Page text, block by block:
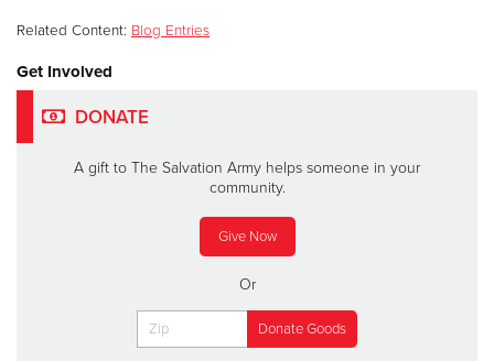
Related Content: Blog Entries
Get Involved
DONATE
A gift to The Salvation Army helps someone in your
community.
Give Now
Or